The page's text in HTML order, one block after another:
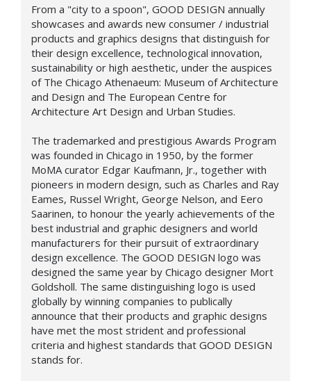
From a "city to a spoon", GOOD DESIGN annually
showcases and awards new consumer / industrial
products and graphics designs that distinguish for
their design excellence, technological innovation,
sustainability or high aesthetic, under the auspices
of The Chicago Athenaeum: Museum of Architecture
and Design and The European Centre for
Architecture Art Design and Urban Studies.
The trademarked and prestigious Awards Program
was founded in Chicago in 1950, by the former
MoMA curator Edgar Kaufmann, Jr., together with
pioneers in modern design, such as Charles and Ray
Eames, Russel Wright, George Nelson, and Eero
Saarinen, to honour the yearly achievements of the
best industrial and graphic designers and world
manufacturers for their pursuit of extraordinary
design excellence. The GOOD DESIGN logo was
designed the same year by Chicago designer Mort
Goldsholl. The same distinguishing logo is used
globally by winning companies to publically
announce that their products and graphic designs
have met the most strident and professional
criteria and highest standards that GOOD DESIGN
stands for.